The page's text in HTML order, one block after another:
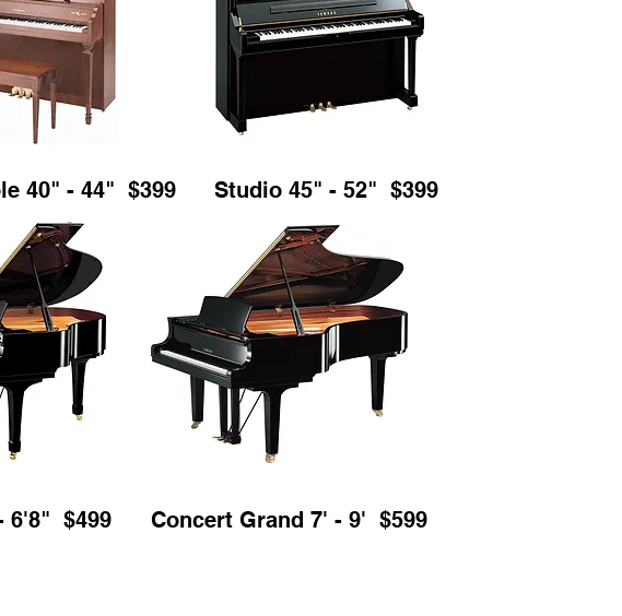
40" - 44" $399 Studio 45" - 52" $399
6'8" $499 Concert Grand 7' - 9' $599